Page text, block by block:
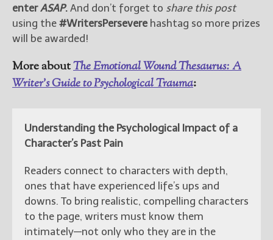
enterASAP. And don’t forget to share this post
using the #WritersPerseverehashtag so more prizes
will be awarded!
More aboutThe Emotional Wound Thesaurus: A
Writer’s Guide to Psychological Trauma:
Understanding the Psychological Impact of a
Character’s Past Pain
Readers connect to characters with depth,
ones that have experienced life’s ups and
downs. To bring realistic, compelling characters
to the page, writers must know them
intimately—not only who they are in the